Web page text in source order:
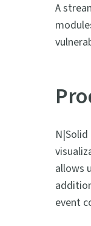
A
allows
event